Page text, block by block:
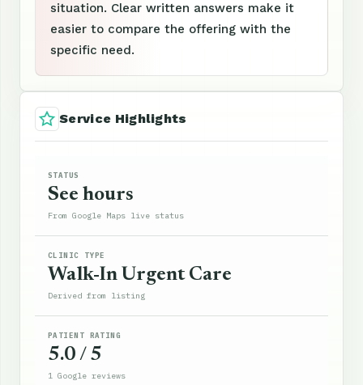
situation. Clear written answers make it
easier to compare the offering with the
specific need.
Service Highlights
STATUS
See hours
From Google Maps live status
CLINIC TYPE
Walk-In Urgent Care
Derived from listing
PATIENT RATING
5.0 / 5
1 Google reviews